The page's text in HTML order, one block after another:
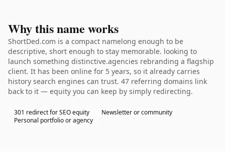
Why this name works
ShortDed.com is a compact namelong enough to be
descriptive, short enough to stay memorable. looking to
launch something distinctive.agencies rebranding a flagship
client. It has been online for 5 years, so it already carries
history search engines can trust. 47 referring domains link
back to it — equity you can keep by simply redirecting.
301 redirect for SEO equity
Newsletter or community
Personal portfolio or agency